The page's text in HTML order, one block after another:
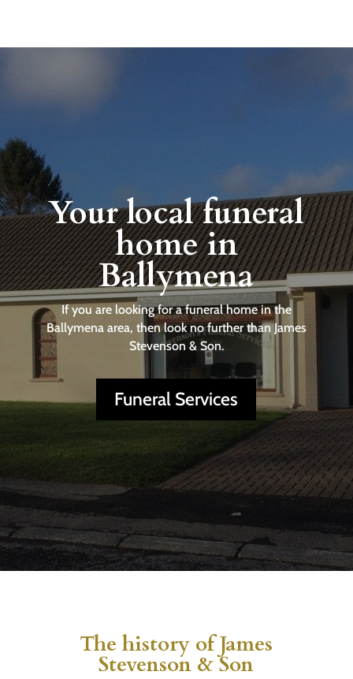
Your local funeral
home in
Ballymena
If you are looking for a funeral home in the
Ballymena area, then look no further than James
Stevenson & Son.
Funeral Services
The history of James
Stevenson & Son